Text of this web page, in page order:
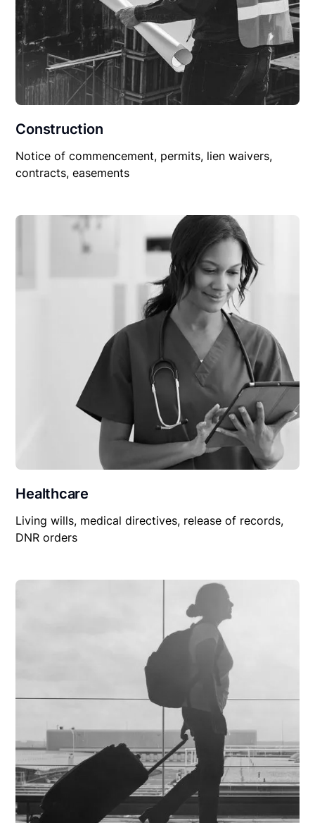
Construction
Notice of commencement, permits, lien waivers,
contracts, easements
Healthcare
Living wills, medical directives, release of records,
DNR orders